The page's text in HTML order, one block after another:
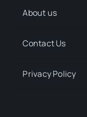
About us
Contact Us
Privacy Policy